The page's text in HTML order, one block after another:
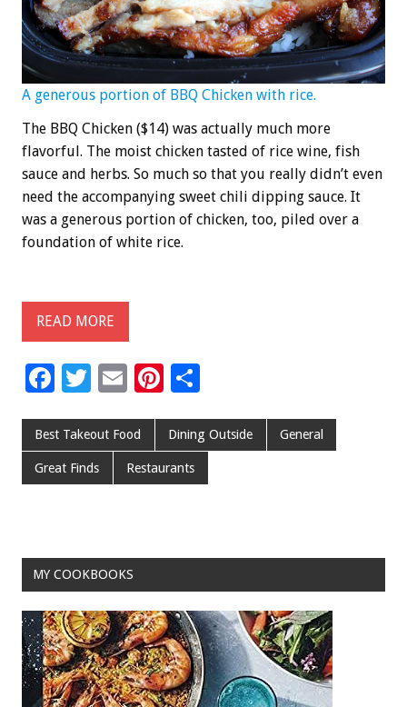
A generous portion of BBQ Chicken with rice.
The BBQ Chicken ($14) was actually much more
flavorful. The moist chicken tasted of rice wine, fish
sauce and herbs. So much so that you really didn’t even
need the accompanying sweet chili dipping sauce. It
was a generous portion of chicken, too, piled over a
foundation of white rice.
READ MORE
F
e
b
o
k
T
tt
er
E
ai
l
Pi
er
es
t
ar
Best Takeout Food Dining Outside General
Great Finds Restaurants
MY COOKBOOKS